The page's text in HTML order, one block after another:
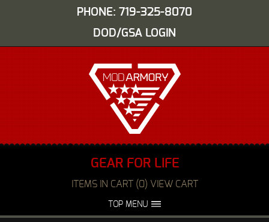
PHONE: 719-325-8070
DOD/GSA LOGIN
GEAR FOR LIFE
ITEMS IN CART (0) VIEW CART
TOP MENU